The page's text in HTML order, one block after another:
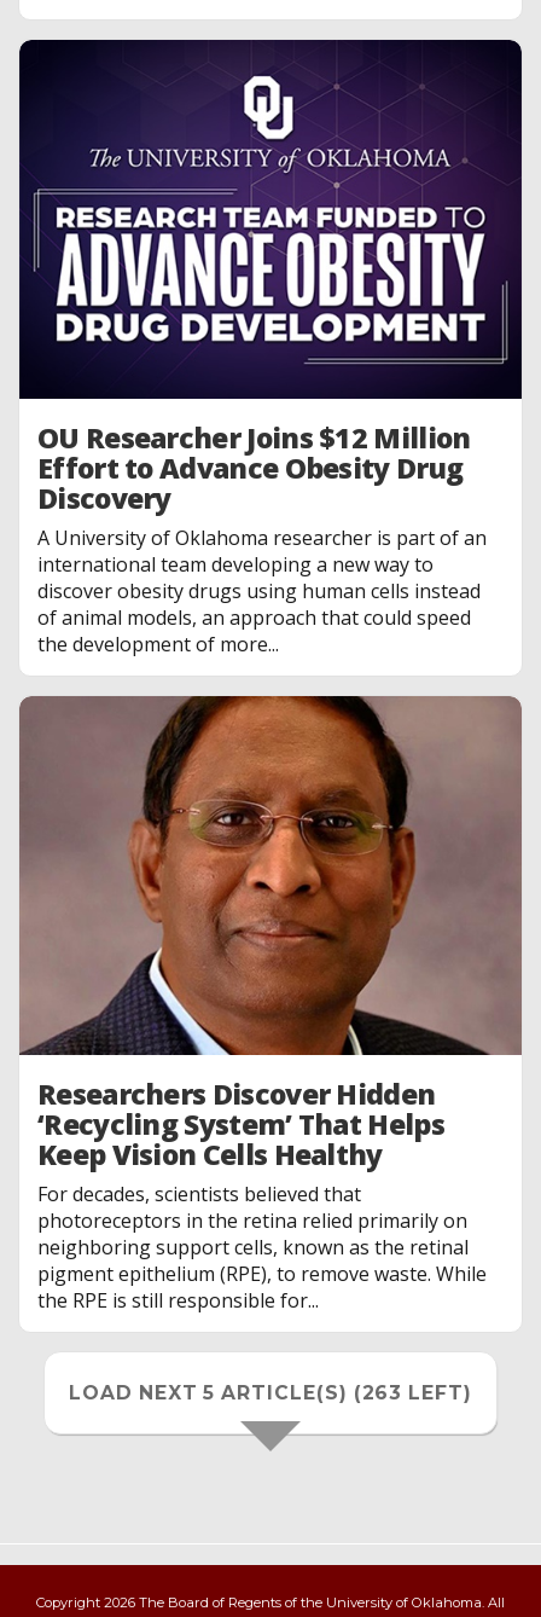
OU Researcher Joins $12 Million
Effort to Advance Obesity Drug
Discovery
A University of Oklahoma researcher is part of an
international team developing a new way to
discover obesity drugs using human cells instead
of animal models, an approach that could speed
the development of more...
Researchers Discover Hidden
‘Recycling System’ That Helps
Keep Vision Cells Healthy
For decades, scientists believed that
photoreceptors in the retina relied primarily on
neighboring support cells, known as the retinal
pigment epithelium (RPE), to remove waste. While
the RPE is still responsible for...
LOAD NEXT 5 ARTICLE(S) (263 LEFT)
Copyright 2026 The Board of Regents of the University of Oklahoma. All